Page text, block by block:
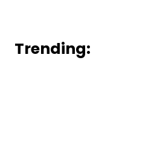
Trending: